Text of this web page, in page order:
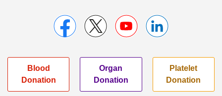
Blood
Donation
Organ
Donation
Platelet
Donation